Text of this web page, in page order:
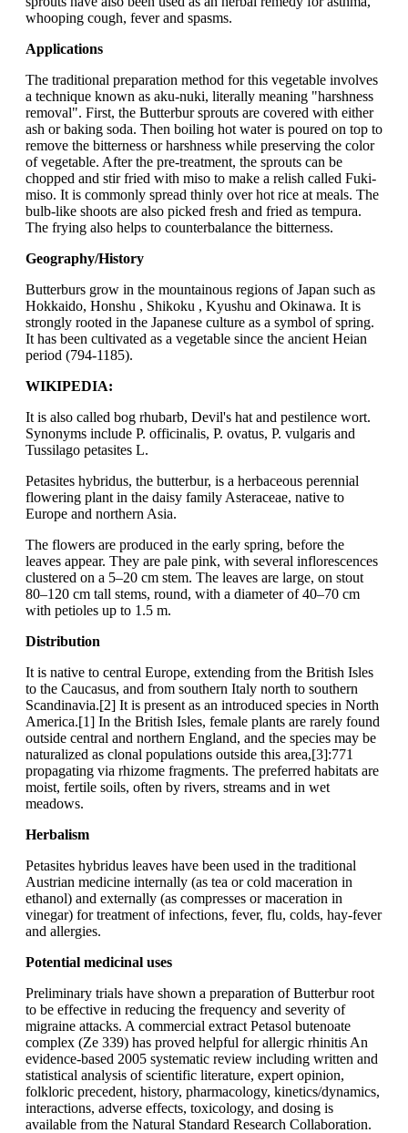
whooping cough, fever and spasms.
Applications
The traditional preparation method for this vegetable involves
a technique known as aku-nuki, literally meaning "harshness
removal". First, the Butterbur sprouts are covered with either
ash or baking soda. Then boiling hot water is poured on top to
remove the bitterness or harshness while preserving the color
of vegetable. After the pre-treatment, the sprouts can be
chopped and stir fried with miso to make a relish called Fuki-
miso. It is commonly spread thinly over hot rice at meals. The
bulb-like shoots are also picked fresh and fried as tempura.
The frying also helps to counterbalance the bitterness.
Geography/History
Butterburs grow in the mountainous regions of Japan such as
Hokkaido, Honshu , Shikoku , Kyushu and Okinawa. It is
strongly rooted in the Japanese culture as a symbol of spring.
It has been cultivated as a vegetable since the ancient Heian
period (794-1185).
WIKIPEDIA:
It is also called bog rhubarb, Devil's hat and pestilence wort.
Synonyms include P. officinalis, P. ovatus, P. vulgaris and
Tussilago petasites L.
Petasites hybridus, the butterbur, is a herbaceous perennial
flowering plant in the daisy family Asteraceae, native to
Europe and northern Asia.
The flowers are produced in the early spring, before the
leaves appear. They are pale pink, with several inflorescences
clustered on a 5–20 cm stem. The leaves are large, on stout
80–120 cm tall stems, round, with a diameter of 40–70 cm
with petioles up to 1.5 m.
Distribution
It is native to central Europe, extending from the British Isles
to the Caucasus, and from southern Italy north to southern
Scandinavia.[2] It is present as an introduced species in North
America.[1] In the British Isles, female plants are rarely found
outside central and northern England, and the species may be
naturalized as clonal populations outside this area,[3]:771
propagating via rhizome fragments. The preferred habitats are
moist, fertile soils, often by rivers, streams and in wet
meadows.
Herbalism
Petasites hybridus leaves have been used in the traditional
Austrian medicine internally (as tea or cold maceration in
ethanol) and externally (as compresses or maceration in
vinegar) for treatment of infections, fever, flu, colds, hay-fever
and allergies.
Potential medicinal uses
Preliminary trials have shown a preparation of Butterbur root
to be effective in reducing the frequency and severity of
migraine attacks. A commercial extract Petasol butenoate
complex (Ze 339) has proved helpful for allergic rhinitis An
evidence-based 2005 systematic review including written and
statistical analysis of scientific literature, expert opinion,
folkloric precedent, history, pharmacology, kinetics/dynamics,
interactions, adverse effects, toxicology, and dosing is
available from the Natural Standard Research Collaboration.